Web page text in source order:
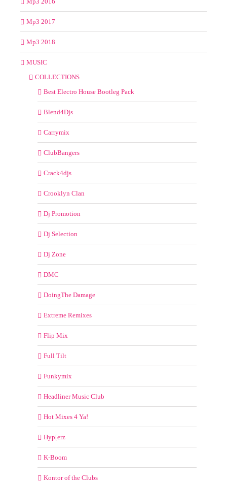
Mp3 2017
Mp3 2018
MUSIC
COLLECTIONS
Best Electro House Bootleg Pack
Blend4Djs
Carrymix
ClubBangers
Crack4djs
Crooklyn Clan
Dj Promotion
Dj Selection
Dj Zone
DMC
DoingThe Damage
Extreme Remixes
Flip Mix
Full Tilt
Funkymix
Headliner Music Club
Hot Mixes 4 Ya!
Hyp[erz
K-Boom
Kontor of the Clubs